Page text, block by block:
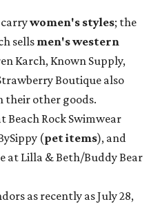
women's styles; the
sells men's western
Karch, Known Supply,
Boutique also
their other goods.
Beach Rock Swimwear
(pet items), and
at Lilla & Beth/Buddy Bear
as recently as July 28,